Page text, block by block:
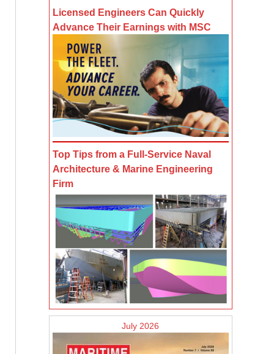
Licensed Engineers Can Quickly
Advance Their Earnings with MSC
Top Tips from a Full-Service Naval
Architecture & Marine Engineering
Firm
July 2026